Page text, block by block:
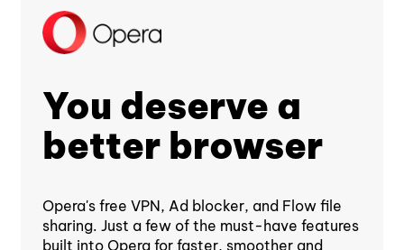
You deserve a
better browser
Opera's free VPN, Ad blocker, and Flow file
sharing. Just a few of the must-have features
built into Opera for faster, smoother and